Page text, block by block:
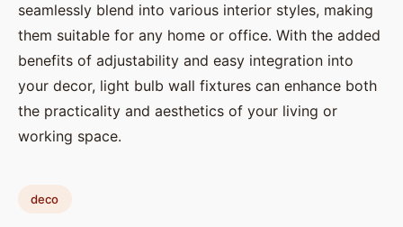
seamlessly blend into various interior styles, making
them suitable for any home or office. With the added
benefits of adjustability and easy integration into
your decor, light bulb wall fixtures can enhance both
the practicality and aesthetics of your living or
working space.
deco